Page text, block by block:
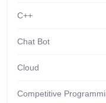
C++
Chat Bot
Cloud
Competitive